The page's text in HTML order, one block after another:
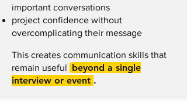
important conversations
project confidence without
overcomplicating their message
This creates communication skills that
remain useful beyond a single
interview or event .